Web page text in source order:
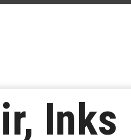
Inks